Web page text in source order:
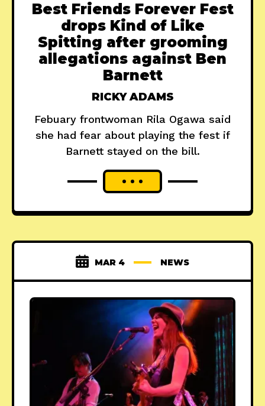
Best Friends Forever Fest
drops Kind of Like
Spitting after grooming
allegations against Ben
Barnett
RICKY ADAMS
Febuary frontwoman Rila Ogawa said
she had fear about playing the fest if
Barnett stayed on the bill.
MAR 4 NEWS